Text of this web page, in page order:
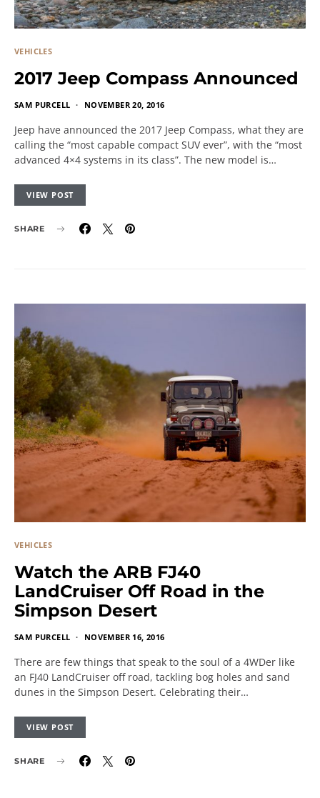
VEHICLES
2017 Jeep Compass Announced
SAM PURCELL NOVEMBER 20, 2016
Jeep have announced the 2017 Jeep Compass, what they are
calling the “most capable compact SUV ever”, with the “most
advanced 4×4 systems in its class”. The new model is…
VIEW POST
SHARE
VEHICLES
Watch the ARB FJ40
LandCruiser Off Road in the
Simpson Desert
SAM PURCELL NOVEMBER 16, 2016
There are few things that speak to the soul of a 4WDer like
an FJ40 LandCruiser off road, tackling bog holes and sand
dunes in the Simpson Desert. Celebrating their…
VIEW POST
SHARE